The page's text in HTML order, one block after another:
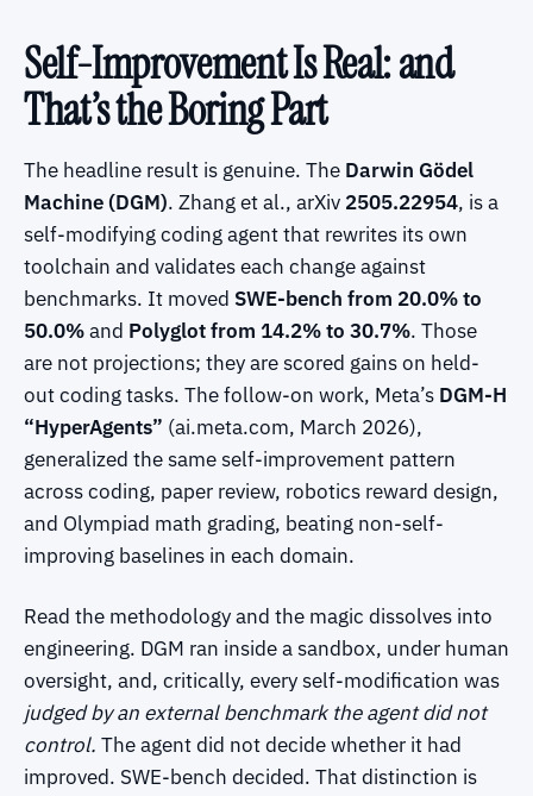
Self-Improvement Is Real: and
That’s the Boring Part
The headline result is genuine. The Darwin Gödel
Machine (DGM). Zhang et al., arXiv 2505.22954, is a
self-modifying coding agent that rewrites its own
toolchain and validates each change against
benchmarks. It moved SWE-bench from 20.0% to
50.0%and Polyglot from 14.2% to 30.7%. Those
are not projections; they are scored gains on held-
out coding tasks. The follow-on work, Meta’s DGM-H
“HyperAgents” (ai.meta.com, March 2026),
generalized the same self-improvement pattern
across coding, paper review, robotics reward design,
and Olympiad math grading, beating non-self-
improving baselines in each domain.
Read the methodology and the magic dissolves into
engineering. DGM ran inside a sandbox, under human
oversight, and, critically, every self-modification was
judged by an external benchmark the agent did not
control. The agent did not decide whether it had
improved. SWE-bench decided. That distinction is